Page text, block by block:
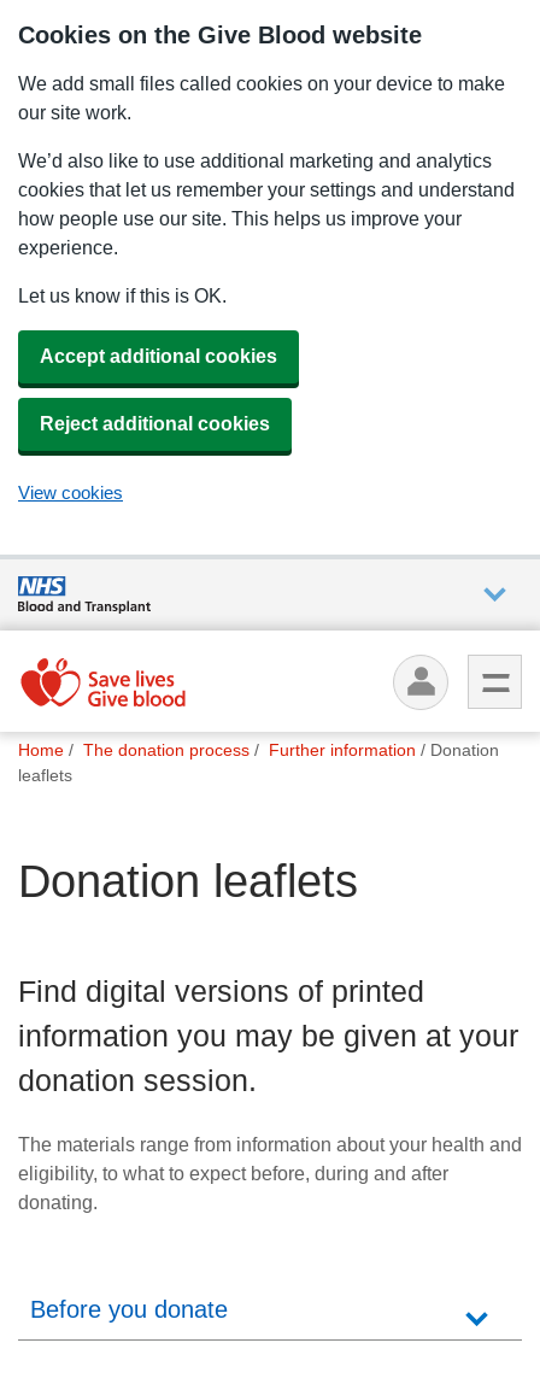
Cookies on the Give Blood website
We add small files called cookies on your device to make
our site work.
We’d also like to use additional marketing and analytics
cookies that let us remember your settings and understand
how people use our site. This helps us improve your
experience.
Let us know if this is OK.
Accept additional cookies
Reject additional cookies
View cookies
are
What
we do
help
help
Careers
You
are
Home The donation process Further information
Donation
leaflets
Donation leaflets
Find digital versions of printed
information you may be given at your
donation session.
The materials range from information about your health and
eligibility, to what to expect before, during and after
donating.
Before you donate